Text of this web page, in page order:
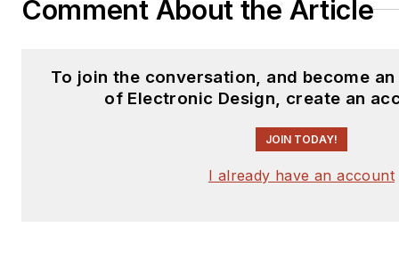
Comment About the Article
To join the conversation, and become
of Electronic Design, create an
JOIN TODAY!
I already have an account